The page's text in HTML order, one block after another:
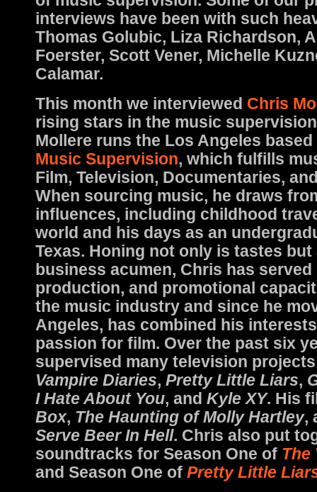
interviews have been with such
Thomas Golubic, Liza Richardson,
Foerster, Scott Vener, Michelle
Calamar.
This month we interviewed Chris
rising stars in the music
Mollere runs the Los Angeles
Music Supervision, which fulfills
Film, Television, Documentaries,
When sourcing music, he draws
influences, including childhood
world and his days as an
Texas. Honing not only is tastes but
business acumen, Chris has served
production, and promotional
the music industry and since he
Angeles, has combined his
passion for film. Over the past six
supervised many television
Vampire Diaries, Pretty Little Liars,
I Hate About You, and Kyle XY. His
Box, The Haunting of Molly Hartley,
Serve Beer In Hell. Chris also put
soundtracks for Season One of The
and Season One of Pretty Little